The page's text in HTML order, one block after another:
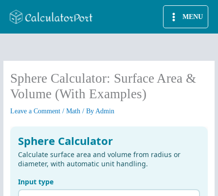
MENU
Sphere Calculator: Surface Area &
Volume (With Examples)
Leave a Comment /Math / ByAdmin